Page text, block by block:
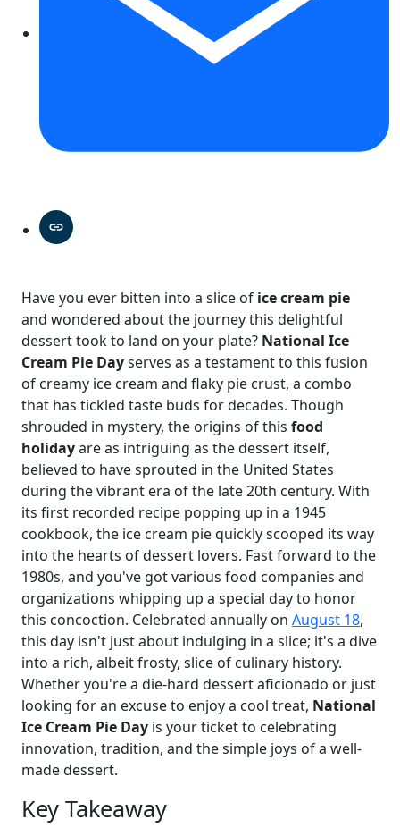
Have you ever bitten into a slice of ice cream pie
and wondered about the journey this delightful
dessert took to land on your plate? National Ice
Cream Pie Dayserves as a testament to this fusion
of creamy ice cream and flaky pie crust, a combo
that has tickled taste buds for decades. Though
shrouded in mystery, the origins of this food
holidayare as intriguing as the dessert itself,
believed to have sprouted in the United States
during the vibrant era of the late 20th century. With
its first recorded recipe popping up in a 1945
cookbook, the ice cream pie quickly scooped its way
into the hearts of dessert lovers. Fast forward to the
1980s, and you've got various food companies and
organizations whipping up a special day to honor
this concoction. Celebrated annually on August 18,
this day isn't just about indulging in a slice; it's a dive
into a rich, albeit frosty, slice of culinary history.
Whether you're a die-hard dessert aficionado or just
looking for an excuse to enjoy a cool treat, National
Ice Cream Pie Day is your ticket to celebrating
innovation, tradition, and the simple joys of a well-
made dessert.
Key Takeaway